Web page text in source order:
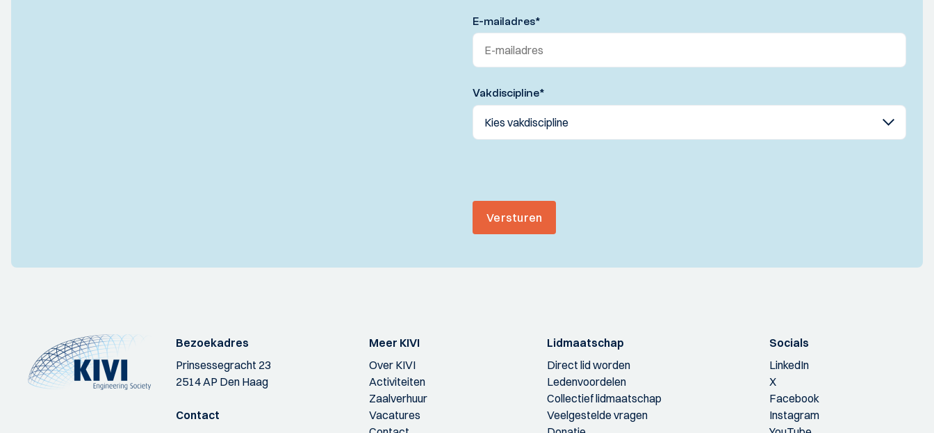
E-mailadres*
Vakdiscipline*
Versturen
Bezoekadres
Prinsessegracht 23
2514 AP Den Haag
Contact
Meer KIVI
Over KIVI
Activiteiten
Zaalverhuur
Vacatures
Lidmaatschap
Direct lid worden
Ledenvoordelen
Collectief lidmaatschap
Veelgestelde vragen
Socials
LinkedIn
X
Facebook
Instagram